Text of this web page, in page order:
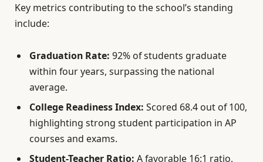
Key metrics contributing to the school’s standing
include:
Graduation Rate: 92% of students graduate
within four years, surpassing the national
average.
College Readiness Index: Scored 68.4 out of 100,
highlighting strong student participation in AP
courses and exams.
Student-Teacher Ratio: A favorable 16:1 ratio,